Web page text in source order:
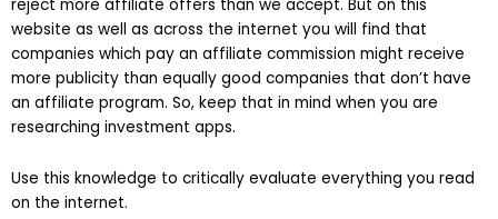
reject more affiliate offers than we accept. But on this
website as well as across the internet you will find that
companies which pay an affiliate commission might receive
more publicity than equally good companies that don’t have
an affiliate program. So, keep that in mind when you are
researching investment apps.
Use this knowledge to critically evaluate everything you read
on the internet.